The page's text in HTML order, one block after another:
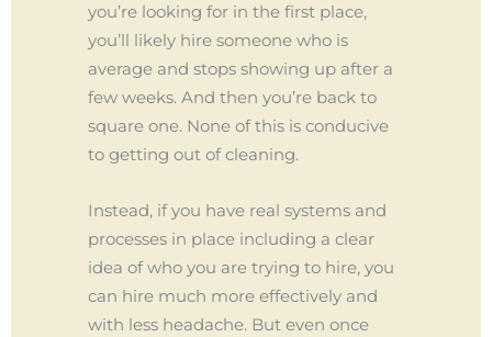
you’re looking for in the first place,
you’ll likely hire someone who is
average and stops showing up after a
few weeks. And then you’re back to
square one. None of this is conducive
to getting out of cleaning.
Instead, if you have real systems and
processes in place including a clear
idea of who you are trying to hire, you
can hire much more effectively and
with less headache. But even once